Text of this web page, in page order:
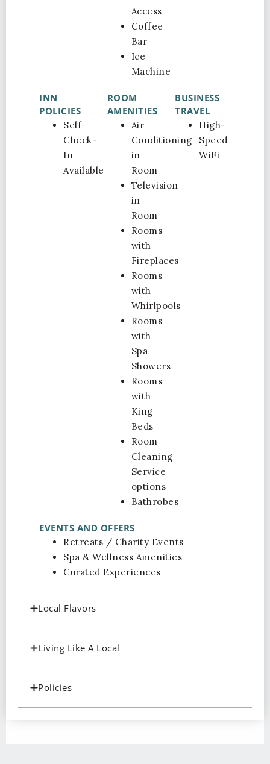
Access
Coffee
Bar
Ice
Machine
INN
POLICIES
Self
Check-
In
Available
ROOM
AMENITIES
Air
Conditioning
in
Room
Television
in
Room
Rooms
with
Fireplaces
Rooms
with
Whirlpools
Rooms
with
Spa
Showers
Rooms
with
King
Beds
Room
Cleaning
Service
options
Bathrobes
BUSINESS
TRAVEL
High-
Speed
WiFi
EVENTS AND OFFERS
Retreats / Charity Events
Spa & Wellness Amenities
Curated Experiences
Local Flavors
Living Like A Local
Policies